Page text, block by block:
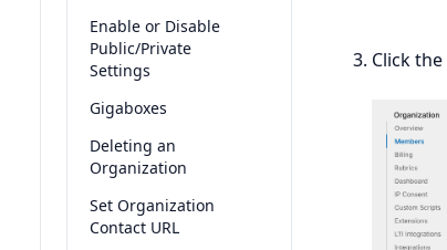
Enable or Disable
Public/Private
Settings
Gigaboxes
Deleting an
Organization
Set Organization
Contact URL
Click the